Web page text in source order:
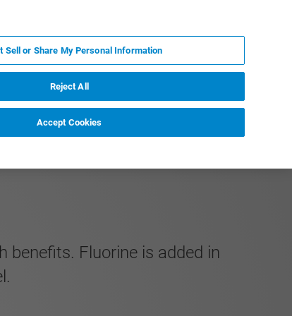
benefits. Fluorine is added in
Sell or Share My Personal Information
Reject All
Accept Cookies